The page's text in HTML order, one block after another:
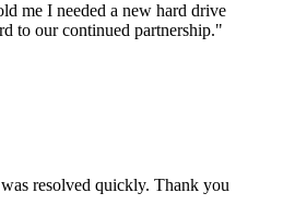
me I needed a new hard drive
to our continued partnership."
resolved quickly. Thank you